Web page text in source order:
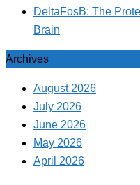
DeltaFosB: The
Brain
Archives
August 2026
July 2026
June 2026
May 2026
April 2026